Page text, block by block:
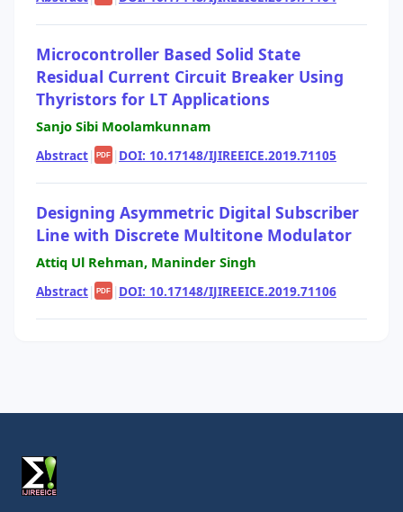
Microcontroller Based Solid State
Residual Current Circuit Breaker Using
Thyristors for LT Applications
Sanjo Sibi Moolamkunnam
Abstract| PDF | DOI: 10.17148/IJIREEICE.2019.71105
Designing Asymmetric Digital Subscriber
Line with Discrete Multitone Modulator
Attiq Ul Rehman, Maninder Singh
Abstract| PDF | DOI: 10.17148/IJIREEICE.2019.71106